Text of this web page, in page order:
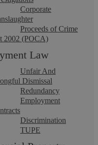
Corporate
Proceeds of Crime
2002 (POCA)
Law
Unfair And
Dismissal
Redundancy
Employment
Discrimination
TUPE
have an in-depth
for drink and drug ...